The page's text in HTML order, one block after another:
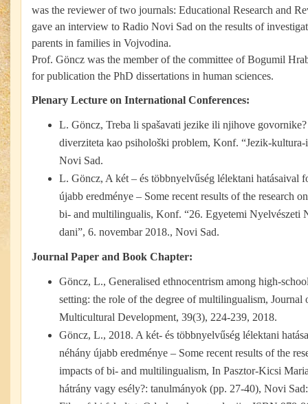
was the reviewer of two journals: Educational Research and
gave an interview to Radio Novi Sad on the results of
parents in families in Vojvodina.
Prof. Göncz was the member of the committee of Bogumil
for publication the PhD dissertations in human sciences.
Plenary Lecture on International Conferences:
L. Göncz, Treba li spašavati jezike ili njihove
diverziteta kao psihološki problem, Konf. “Jezik-
Novi Sad.
L. Göncz, A két – és többnyelvűség lélektani hatásaival
újabb eredménye – Some recent results of the research
bi- and multilingualis, Konf. “26. Egyetemi Nyelvészeti
dani”, 6. novembar 2018., Novi Sad.
Journal Paper and Book Chapter:
Göncz, L., Generalised ethnocentrism among high-
setting: the role of the degree of multilingualism,
Multicultural Development, 39(3), 224-239, 2018.
Göncz, L., 2018. A két- és többnyelvűség lélektani
néhány újabb eredménye – Some recent results of the
impacts of bi- and multilingualism, In Pasztor-Kicsi
hátrány vagy esély?: tanulmányok (pp. 27-40), Novi